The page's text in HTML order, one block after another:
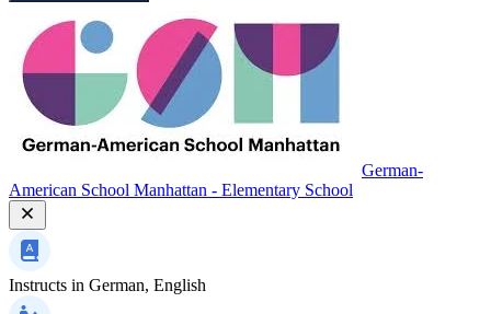
German-
American School Manhattan - Elementary School
Instructs in German, English